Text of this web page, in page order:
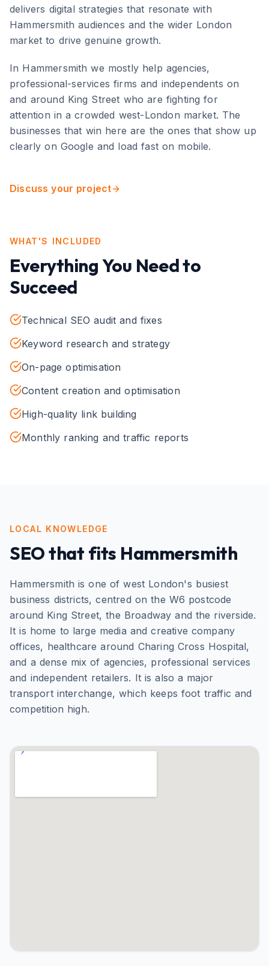
delivers digital strategies that resonate with
Hammersmith audiences and the wider London
market to drive genuine growth.
In Hammersmith we mostly help agencies,
professional-services firms and independents on
and around King Street who are fighting for
attention in a crowded west-London market. The
businesses that win here are the ones that show up
clearly on Google and load fast on mobile.
Discuss your project
WHAT'S INCLUDED
Everything You Need to
Succeed
Technical SEO audit and fixes
Keyword research and strategy
On-page optimisation
Content creation and optimisation
High-quality link building
Monthly ranking and traffic reports
LOCAL KNOWLEDGE
SEOthat fits Hammersmith
Hammersmith is one of west London's busiest
business districts, centred on the W6 postcode
around King Street, the Broadway and the riverside.
It is home to large media and creative company
offices, healthcare around Charing Cross Hospital,
and a dense mix of agencies, professional services
and independent retailers. It is also a major
transport interchange, which keeps foot traffic and
competition high.